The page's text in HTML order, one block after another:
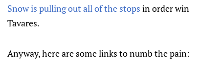
Snow is pulling out all of the stops in order win
Tavares.
Anyway, here are some links to numb the pain: